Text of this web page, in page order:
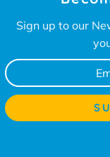
Sign up to our